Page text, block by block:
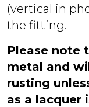
(vertical in
the fitting.
Please note
metal and
rusting
as a lacquer